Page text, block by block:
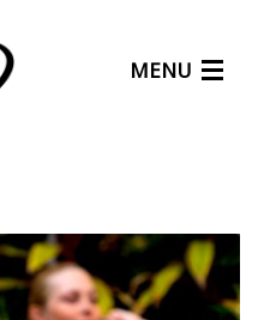
MENU
About Us
Affiliates